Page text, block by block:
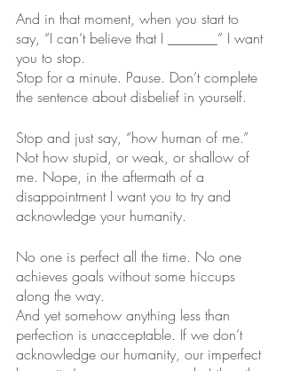
And in that moment, when you start to
say, “I can’t believe that I _______” I want
you to stop.
Stop for a minute. Pause. Don’t complete
the sentence about disbelief in yourself.
Stop and just say, “how human of me.”
Not how stupid, or weak, or shallow of
me. Nope, in the aftermath of a
disappointment I want you to try and
acknowledge your humanity.
No one is perfect all the time. No one
achieves goals without some hiccups
along the way.
And yet somehow anything less than
perfection is unacceptable. If we don’t
acknowledge our humanity, our imperfect